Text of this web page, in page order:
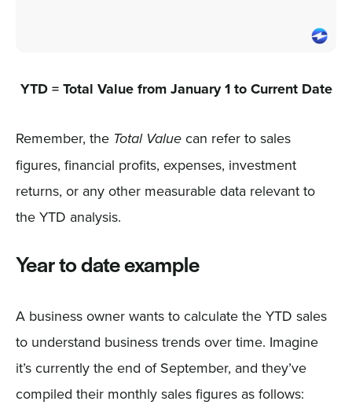
YTD = Total Value from January 1 to Current Date
Remember, the Total Valuecan refer to sales
figures, financial profits, expenses, investment
returns, or any other measurable data relevant to
the YTD analysis.
Year to date example
A business owner wants to calculate the YTD sales
to understand business trends over time. Imagine
it’s currently the end of September, and they’ve
compiled their monthly sales figures as follows: